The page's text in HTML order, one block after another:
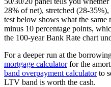
28% of net), stretched (28-
test below shows what the same
minus 10 percentage points,
the 100-year Bank Rate chart
For a deeper run at the
mortgage calculatorfor the
band overpayment calculatorto
LTV band is worth the cash.